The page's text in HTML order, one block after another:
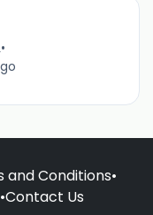
•
and Conditions•
•Contact Us